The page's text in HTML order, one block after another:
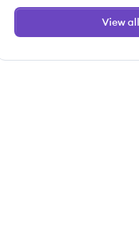
View